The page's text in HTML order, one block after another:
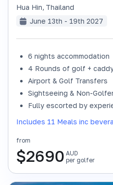
SOLD
Hua Hin, Thailand
June 13th - 19th 2027
6 nights accommodation
4 Rounds of golf +
Airport & Golf Transfers
Sightseeing & Non-
Fully escorted by
Includes 11 Meals inc
from
$2690 AUD
per golfer